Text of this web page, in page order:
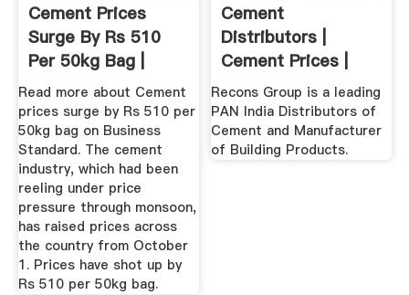
Cement Prices
Surge By Rs 510
Per 50kg Bag |
Business ...
Read more about Cement
prices surge by Rs 510 per
50kg bag on Business
Standard. The cement
industry, which had been
reeling under price
pressure through monsoon,
has raised prices across
the country from October
1. Prices have shot up by
Rs 510 per 50kg bag.
Cement
Distributors |
Cement Prices |
Building Products ...
Recons Group is a leading
PAN India Distributors of
Cement and Manufacturer
of Building Products.